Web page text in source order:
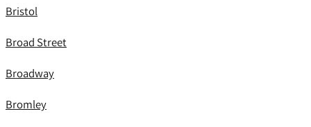
Bristol
Broad Street
Broadway
Bromley